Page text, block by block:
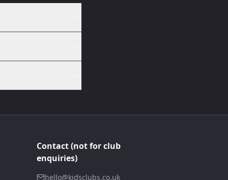
Contact (not for club
enquiries)
hello@kidsclubs.co.uk